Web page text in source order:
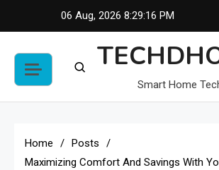
06 Aug, 2026 8:29:17 PM
Smart Home
Home
Posts
Maximizing Comfort And Savings With